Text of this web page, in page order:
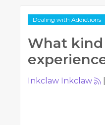
Dealing with Addictions
What
Inkclaw Inkclaw